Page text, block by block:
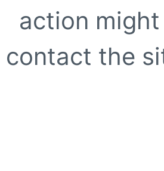
action
contact the